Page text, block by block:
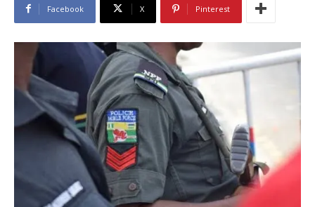
Facebook X Pinterest